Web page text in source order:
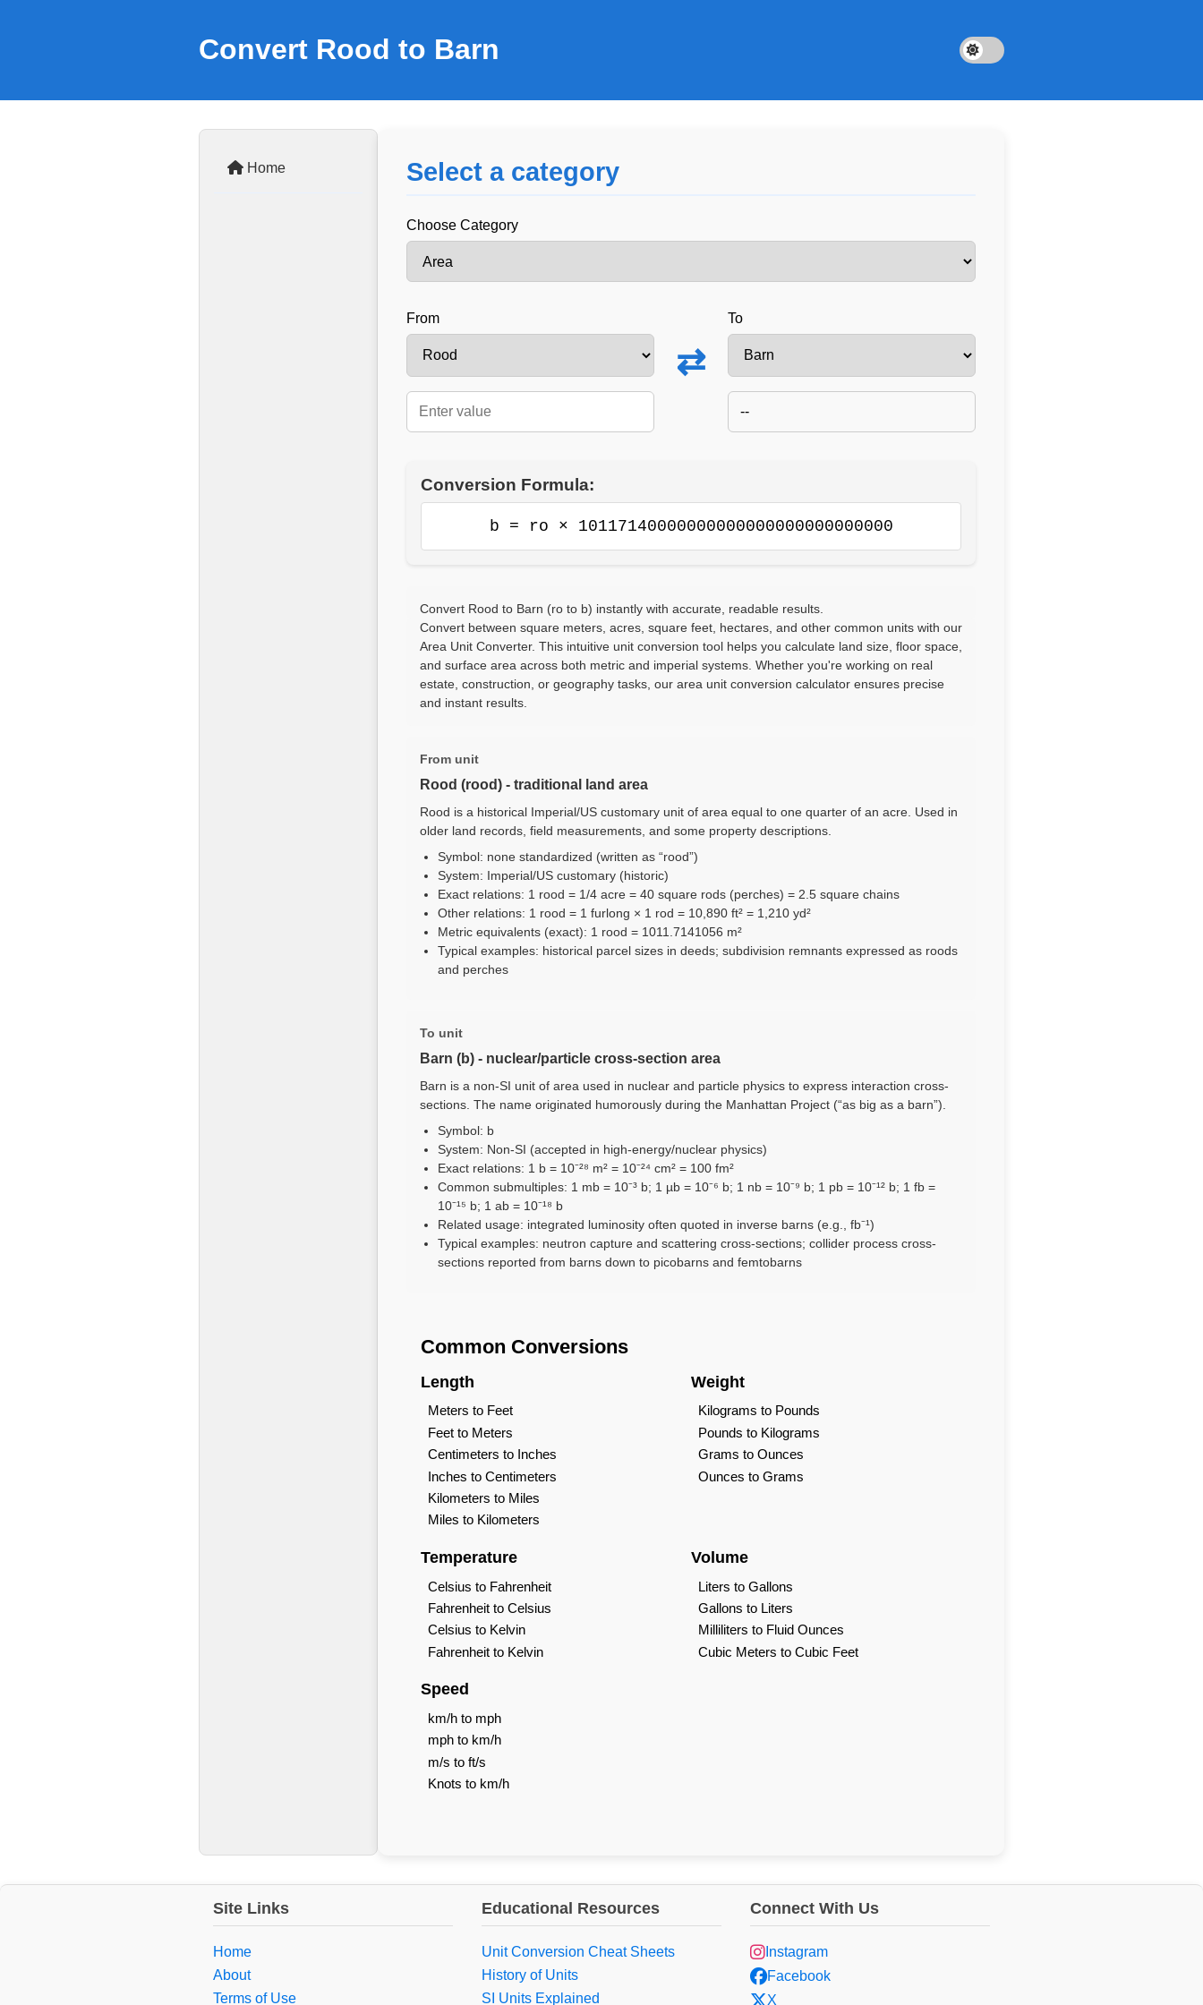
Convert Rood to Barn
Home Select a category
Choose Category
From
⇄
To
--
Conversion Formula:
b = ro × 10117140000000000000000000000000
Convert Rood to Barn (ro to b) instantly with accurate, readable results.
Convert between square meters, acres, square feet, hectares, and other common units with our
Area Unit Converter. This intuitive unit conversion tool helps you calculate land size, floor space,
and surface area across both metric and imperial systems. Whether you're working on real
estate, construction, or geography tasks, our area unit conversion calculator ensures precise
and instant results.
From unit
Rood (rood) - traditional land area
Rood is a historical Imperial/US customary unit of area equal to one quarter of an acre. Used in
older land records, field measurements, and some property descriptions.
Symbol: none standardized (written as “rood”)
System: Imperial/US customary (historic)
Exact relations: 1 rood = 1/4 acre = 40 square rods (perches) = 2.5 square chains
Other relations: 1 rood = 1 furlong × 1 rod = 10,890 ft² = 1,210 yd²
Metric equivalents (exact): 1 rood = 1011.7141056 m²
Typical examples: historical parcel sizes in deeds; subdivision remnants expressed as roods
and perches
To unit
Barn (b) - nuclear/particle cross-section area
Barn is a non-SI unit of area used in nuclear and particle physics to express interaction cross-
sections. The name originated humorously during the Manhattan Project (“as big as a barn”).
Symbol: b
System: Non-SI (accepted in high-energy/nuclear physics)
Exact relations: 1 b = 10⁻²⁸ m² = 10⁻²⁴ cm² = 100 fm²
Common submultiples: 1 mb = 10⁻³ b; 1 µb = 10⁻⁶ b; 1 nb = 10⁻⁹ b; 1 pb = 10⁻¹² b; 1 fb =
10⁻¹⁵ b; 1 ab = 10⁻¹⁸ b
Related usage: integrated luminosity often quoted in inverse barns (e.g., fb⁻¹)
Typical examples: neutron capture and scattering cross-sections; collider process cross-
sections reported from barns down to picobarns and femtobarns
Common Conversions
Length
Meters to Feet
Feet to Meters
Centimeters to Inches
Inches to Centimeters
Kilometers to Miles
Miles to Kilometers
Weight
Kilograms to Pounds
Pounds to Kilograms
Grams to Ounces
Ounces to Grams
Temperature
Celsius to Fahrenheit
Fahrenheit to Celsius
Celsius to Kelvin
Fahrenheit to Kelvin
Volume
Liters to Gallons
Gallons to Liters
Milliliters to Fluid Ounces
Cubic Meters to Cubic Feet
Speed
km/h to mph
mph to km/h
m/s to ft/s
Knots to km/h
Site Links
Home
About
Terms of Use
Educational Resources
Unit Conversion Cheat Sheets
History of Units
SI Units Explained
Connect With Us
Instagram
Facebook
X